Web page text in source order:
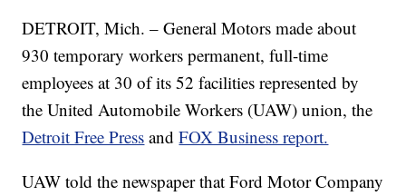
DETROIT, Mich. – General Motors made about
930 temporary workers permanent, full-time
employees at 30 of its 52 facilities represented by
the United Automobile Workers (UAW) union, the
Detroit Free Press andFOX Business report.
UAW told the newspaper that Ford Motor Company